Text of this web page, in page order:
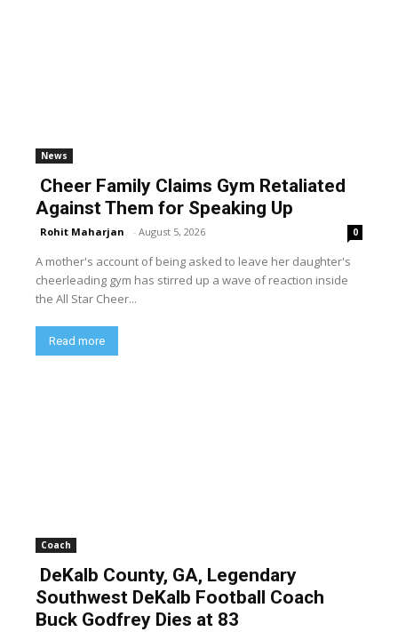
News
Cheer Family Claims Gym Retaliated
Against Them for Speaking Up
Rohit Maharjan - August 5, 2026 0
A mother's account of being asked to leave her daughter's
cheerleading gym has stirred up a wave of reaction inside
the All Star Cheer...
Read more
Coach
DeKalb County, GA, Legendary
Southwest DeKalb Football Coach
Buck Godfrey Dies at 83